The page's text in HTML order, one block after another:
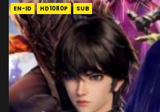
EN-ID HD1080P SUB